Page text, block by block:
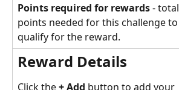
Points required for rewards - total
points needed for this challenge to
qualify for the reward.
Reward Details
Click the + Add button to add your